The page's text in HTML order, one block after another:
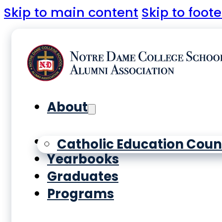
Skip to main content Skip to
About
Catholic Education
History
Yearbooks
Graduates
Programs